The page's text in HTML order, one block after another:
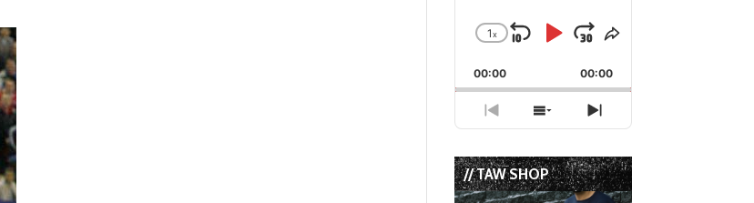
Change
Rate
1x
Skip
Backward
Play
Pause
Jump
Forward
Share
Episode
00:00 00:00
Previous
Episode
Show
Episodes
List
Next
Episode
// TAW SHOP